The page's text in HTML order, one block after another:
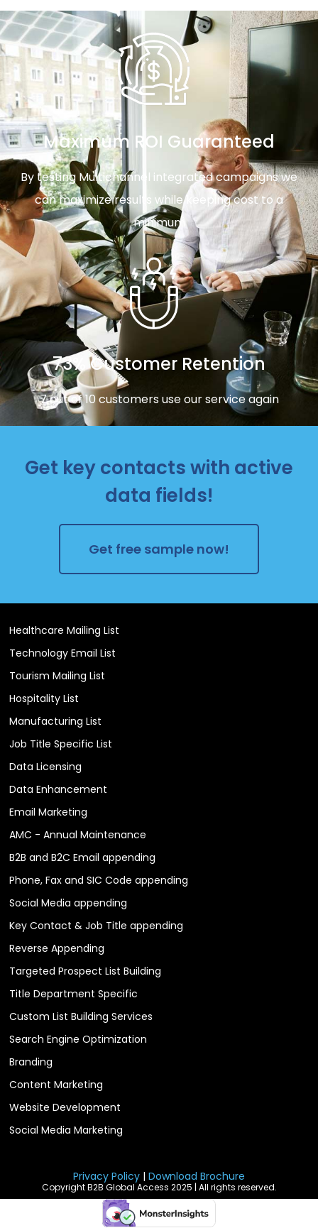
Maximum ROI Guaranteed
By testing Multichannel integrated campaigns we
can maximize results while keeping cost to a
minimum
73% Customer Retention
7 out of 10 customers use our service again
Get key contacts with active
data fields!
Get free sample now!
Healthcare Mailing List
Technology Email List
Tourism Mailing List
Hospitality List
Manufacturing List
Job Title Specific List
Data Licensing
Data Enhancement
Email Marketing
AMC - Annual Maintenance
B2B and B2C Email appending
Phone, Fax and SIC Code appending
Social Media appending
Key Contact & Job Title appending
Reverse Appending
Targeted Prospect List Building
Title Department Specific
Custom List Building Services
Search Engine Optimization
Branding
Content Marketing
Website Development
Social Media Marketing
Privacy Policy | Download Brochure
Copyright B2B Global Access 2025 | All rights reserved.